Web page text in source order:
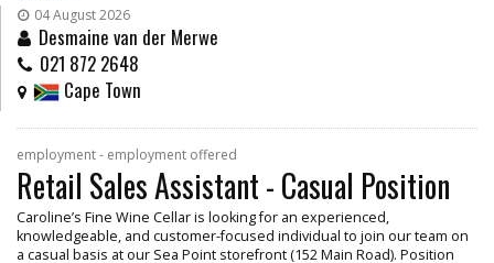
04 August 2026
Desmaine van der Merwe
021 872 2648
Cape Town
employment - employment offered
Retail Sales Assistant - Casual Position
Caroline’s Fine Wine Cellar is looking for an experienced,
knowledgeable, and customer-focused individual to join our team on
a casual basis at our Sea Point storefront (152 Main Road). Position